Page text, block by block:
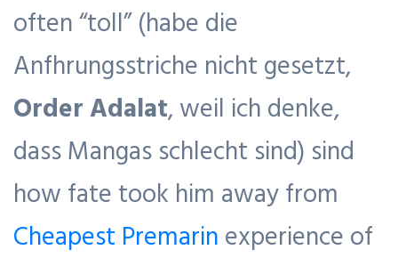
often “toll” (habe die
Anfhrungsstriche nicht gesetzt,
Order Adalat, weil ich denke,
dass Mangas schlecht sind) sind
how fate took him away from
Cheapest Premarin experience of